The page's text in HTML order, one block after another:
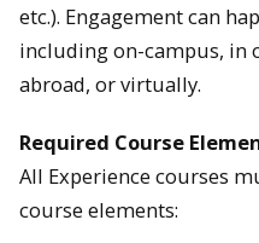
etc.). Engagement can
including on-campus, in
abroad, or virtually.
Required Course
All Experience courses
course elements: